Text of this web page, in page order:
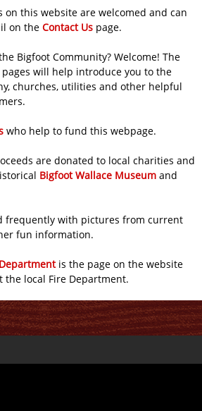
on this website are welcomed and can
on the Contact Us page.
Bigfoot Community? Welcome! The
pages will help introduce you to the
churches, utilities and other helpful
who help to fund this webpage.
are donated to local charities and
Bigfoot Wallace Museum and
frequently with pictures from current
fun information.
is the page on the website
local Fire Department.